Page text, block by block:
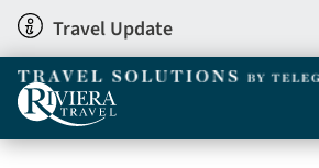
Skip
to
main
content
Travel Update